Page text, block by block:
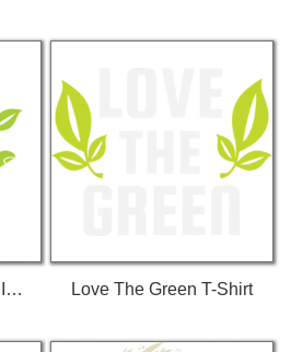
Greenery Brings Joys In Life T-Shirt Love The Green T-Shirt